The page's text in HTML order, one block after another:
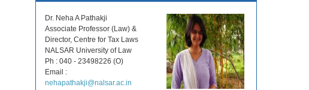
Dr. Neha A Pathakji
Associate Professor (Law) &
Director, Centre for Tax Laws
NALSAR University of Law
Ph : 040 - 23498226 (O)
Email :
nehapathakji@nalsar.ac.in